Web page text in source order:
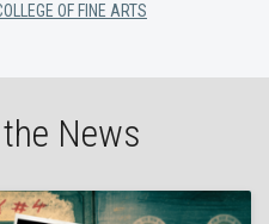
OF FINE ARTS
News